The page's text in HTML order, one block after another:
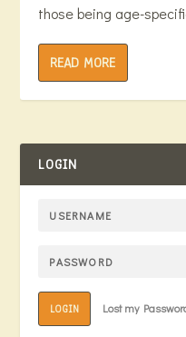
those being age-
READ MORE
LOGIN
LOGIN Lost my